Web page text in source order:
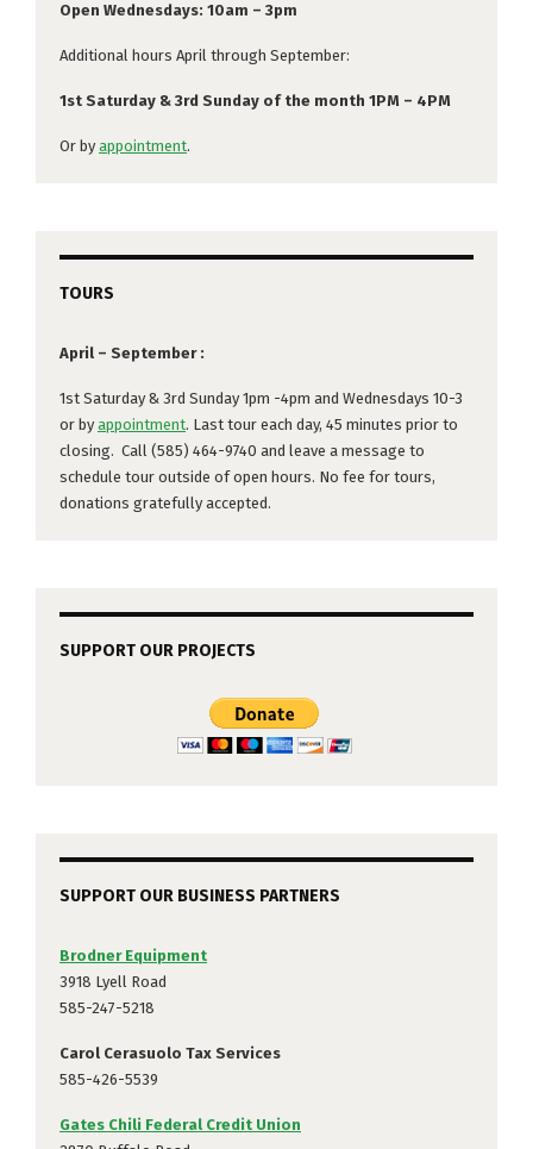
Open Wednesdays: 10am – 3pm
Additional hours April through September:
1st Saturday & 3rd Sunday of the month 1PM – 4PM
Or by appointment.
TOURS
April – September :
1st Saturday & 3rd Sunday 1pm -4pm and Wednesdays 10-3
or by appointment. Last tour each day, 45 minutes prior to
closing. Call (585) 464-9740 and leave a message to
schedule tour outside of open hours. No fee for tours,
donations gratefully accepted.
SUPPORT OUR PROJECTS
SUPPORT OUR BUSINESS PARTNERS
Brodner Equipment
3918 Lyell Road
585-247-5218
Carol Cerasuolo Tax Services
585-426-5539
Gates Chili Federal Credit Union